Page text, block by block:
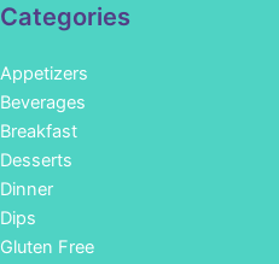
Categories
Appetizers
Beverages
Breakfast
Desserts
Dinner
Dips
Gluten Free